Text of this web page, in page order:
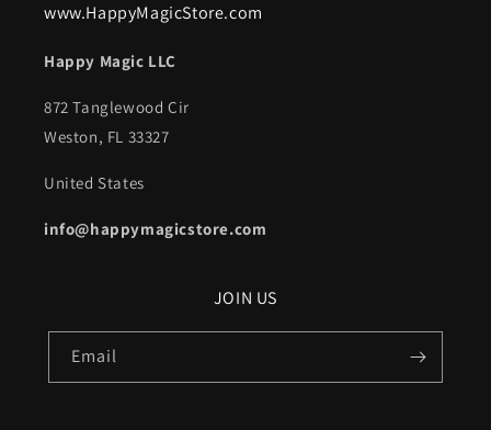
www.HappyMagicStore.com
Happy Magic LLC
872 Tanglewood Cir
Weston, FL 33327
United States
info@happymagicstore.com
JOIN US
Email